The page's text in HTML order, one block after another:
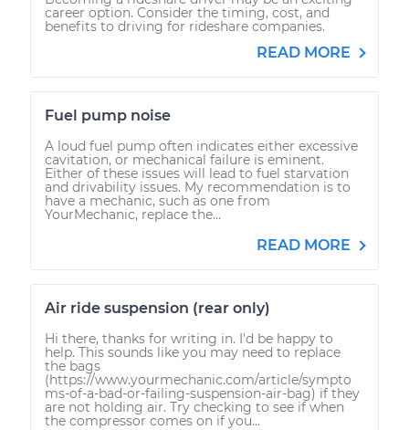
career option. Consider the timing, cost, and
benefits to driving for rideshare companies.
READ MORE
Fuel pump noise
A loud fuel pump often indicates either excessive
cavitation, or mechanical failure is eminent.
Either of these issues will lead to fuel starvation
and drivability issues. My recommendation is to
have a mechanic, such as one from
YourMechanic, replace the...
READ MORE
Air ride suspension (rear only)
Hi there, thanks for writing in. I'd be happy to
help. This sounds like you may need to replace
the bags
(https://www.yourmechanic.com/article/sympto
ms-of-a-bad-or-failing-suspension-air-bag) if they
are not holding air. Try checking to see if when
the compressor comes on if you...